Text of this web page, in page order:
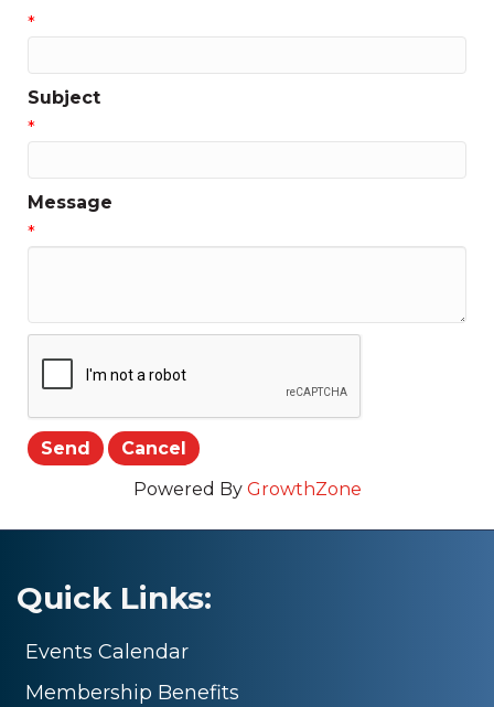
*
Subject
*
Message
*
Powered By GrowthZone
Quick Links:
Events Calendar
Membership Benefits